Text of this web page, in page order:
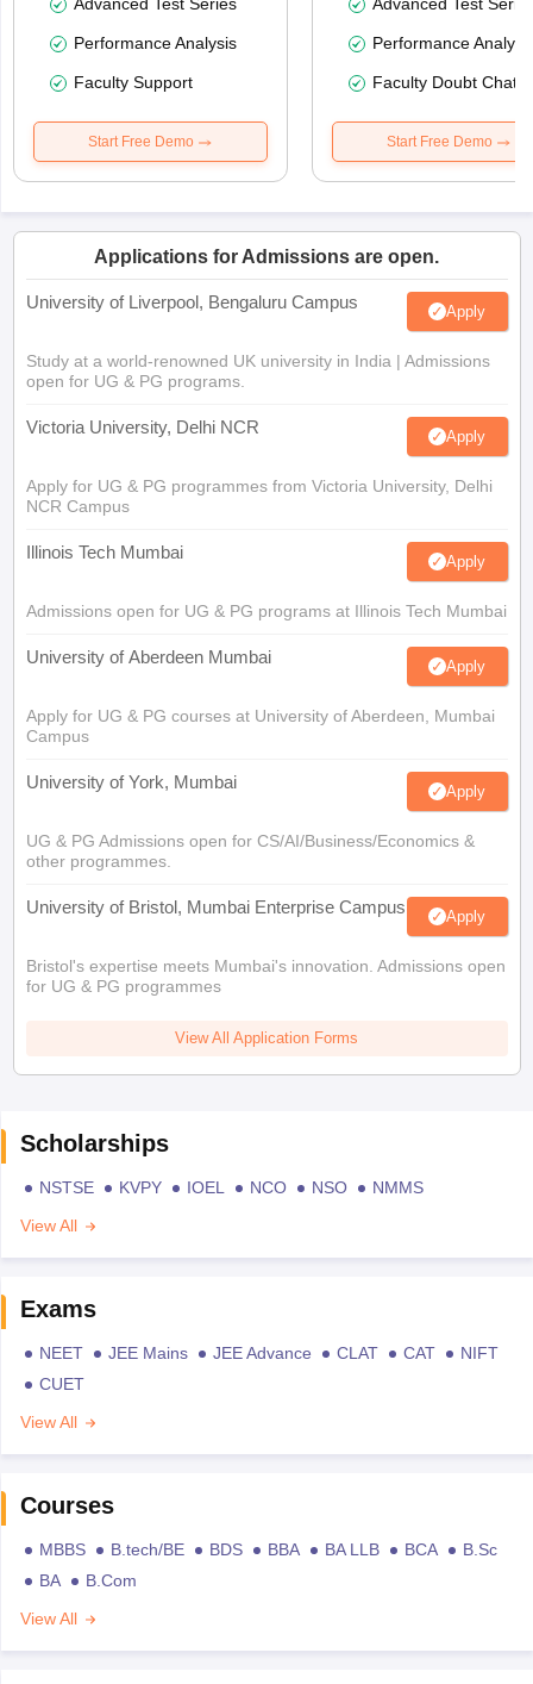
Performance Analysis
Faculty Support
Start Free Demo
Performance
Faculty Doubt Chat
Start Free Demo
Applications for Admissions are open.
University of Liverpool, Bengaluru Campus Apply
Study at a world-renowned UK university in India | Admissions
open for UG & PG programs.
Victoria University, Delhi NCR Apply
Apply for UG & PG programmes from Victoria University, Delhi
NCR Campus
Illinois Tech Mumbai Apply
Admissions open for UG & PG programs at Illinois Tech Mumbai
University of Aberdeen Mumbai Apply
Apply for UG & PG courses at University of Aberdeen, Mumbai
Campus
University of York, Mumbai Apply
UG & PG Admissions open for CS/AI/Business/Economics &
other programmes.
University of Bristol, Mumbai Enterprise Campus Apply
Bristol's expertise meets Mumbai's innovation. Admissions open
for UG & PG programmes
View All Application Forms
Scholarships
NSTSE KVPY IOEL NCO NSO
NMMS
View All
Exams
NEET JEE Mains JEE Advance CLAT CAT
NIFT
CUET
View All
Courses
MBBS B.tech/BE BDS BBA BA LLB BCA
B.Sc
BA
B.Com
View All